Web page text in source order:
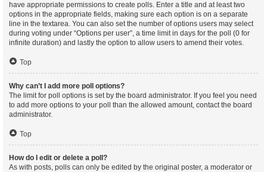
have appropriate permissions to create polls. Enter a title and at least two
options in the appropriate fields, making sure each option is on a separate
line in the textarea. You can also set the number of options users may select
during voting under “Options per user”, a time limit in days for the poll (0 for
infinite duration) and lastly the option to allow users to amend their votes.
Top
Why can’t I add more poll options?
The limit for poll options is set by the board administrator. If you feel you need
to add more options to your poll than the allowed amount, contact the board
administrator.
Top
How do I edit or delete a poll?
As with posts, polls can only be edited by the original poster, a moderator or